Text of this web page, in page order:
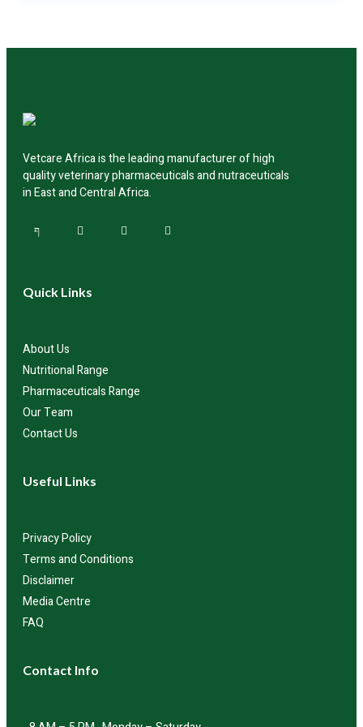
Vetcare Africa is the leading manufacturer of high
quality veterinary pharmaceuticals and nutraceuticals
in East and Central Africa.
Quick Links
About Us
Nutritional Range
Pharmaceuticals Range
Our Team
Contact Us
Useful Links
Privacy Policy
Terms and Conditions
Disclaimer
Media Centre
FAQ
Contact Info